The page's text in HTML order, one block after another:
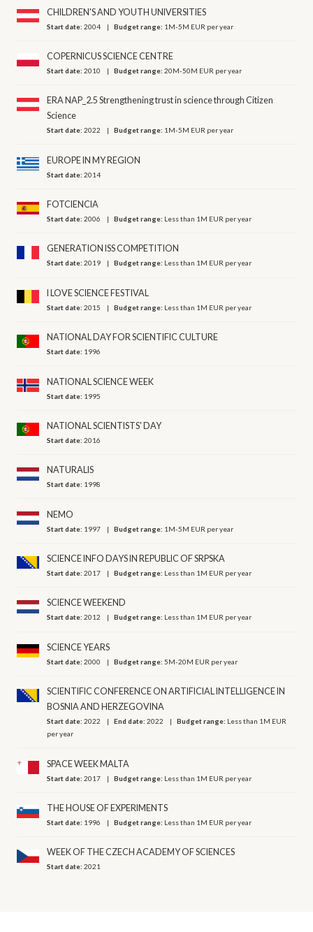
CHILDREN'S AND YOUTH UNIVERSITIES
Start date:2004 Budget range: 1M-5M EUR per year
COPERNICUS SCIENCE CENTRE
Start date:2010 Budget range:20M-50M EUR per year
ERA NAP_2.5 Strengthening trust in science through Citizen
Science
Start date:2022 Budget range: 1M-5M EUR per year
EUROPE IN MY REGION
Start date:2014
FOTCIENCIA
Start date:2006 Budget range: Less than 1M EUR per year
GENERATION ISS COMPETITION
Start date:2019 Budget range: Less than 1M EUR per year
I LOVE SCIENCE FESTIVAL
Start date:2015 Budget range: Less than 1M EUR per year
NATIONAL DAY FOR SCIENTIFIC CULTURE
Start date: 1996
NATIONAL SCIENCE WEEK
Start date: 1995
NATIONAL SCIENTISTS' DAY
Start date:2016
NATURALIS
Start date: 1998
NEMO
Start date: 1997 Budget range: 1M-5M EUR per year
SCIENCE INFO DAYS IN REPUBLIC OF SRPSKA
Start date:2017 Budget range: Less than 1M EUR per year
SCIENCE WEEKEND
Start date:2012 Budget range: Less than 1M EUR per year
SCIENCE YEARS
Start date:2000 Budget range:5M-20M EUR per year
SCIENTIFIC CONFERENCE ON ARTIFICIAL INTELLIGENCE IN
BOSNIA AND HERZEGOVINA
Start date:2022 End date:2022 Budget range: Less than 1M EUR
per year
SPACE WEEK MALTA
Start date:2017 Budget range: Less than 1M EUR per year
THE HOUSE OF EXPERIMENTS
Start date: 1996 Budget range: Less than 1M EUR per year
WEEK OF THE CZECH ACADEMY OF SCIENCES
Start date:2021